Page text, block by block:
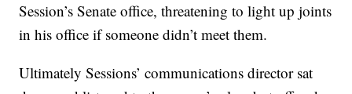
Session’s Senate office, threatening to light up joints
in his office if someone didn’t meet them.
Ultimately Sessions’ communications director sat